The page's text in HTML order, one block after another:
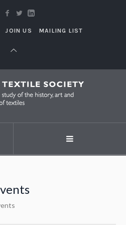
JOIN US MAILING LIST